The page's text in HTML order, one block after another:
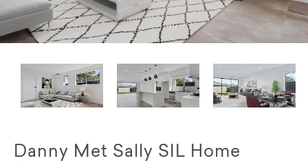
Danny Met Sally SIL Home